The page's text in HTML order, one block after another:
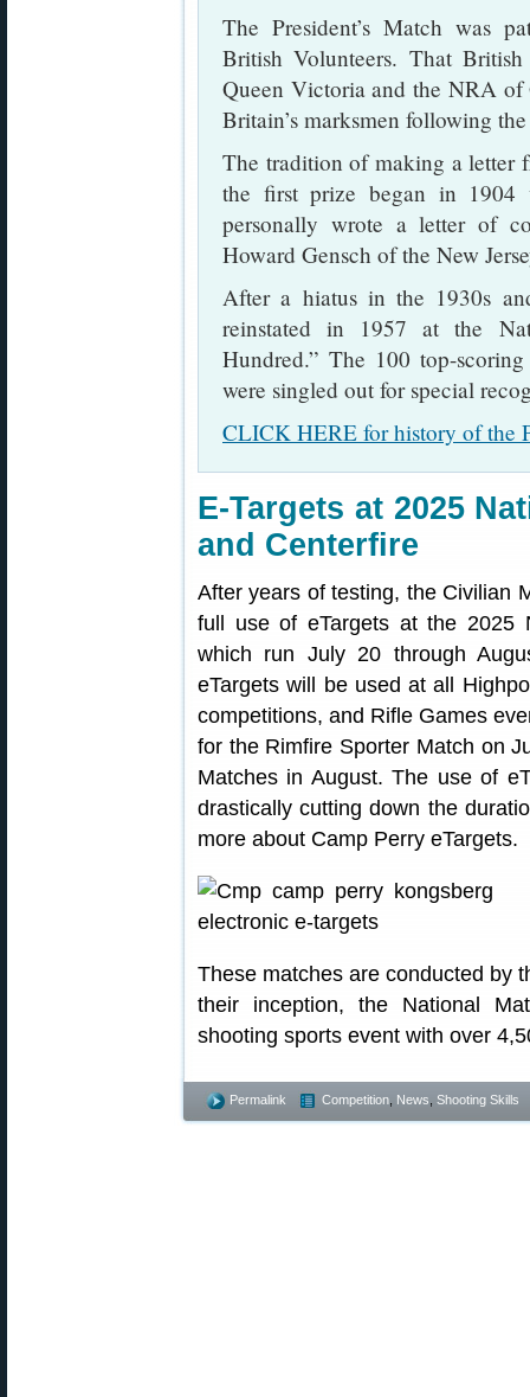
The President’s Match was
British Volunteers. That
Queen Victoria and the NRA
Britain’s marksmen following
The tradition of making a letter
the first prize began in 1904
personally wrote a letter of
Howard Gensch of the New
After a hiatus in the 1930s
reinstated in 1957 at the
Hundred.” The 100 top-
were singled out for special
CLICK HERE for history of the
E-Targets at 2025
and Centerfire
After years of testing, the Civilian
full use of eTargets at the 2025
which run July 20 through
eTargets will be used at all
competitions, and Rifle Games
for the Rimfire Sporter Match on
Matches in August. The use of
drastically cutting down the
more about Camp Perry eTargets.
These matches are conducted by
their inception, the National
shooting sports event with over
Permalink Competition News Shooting Skills